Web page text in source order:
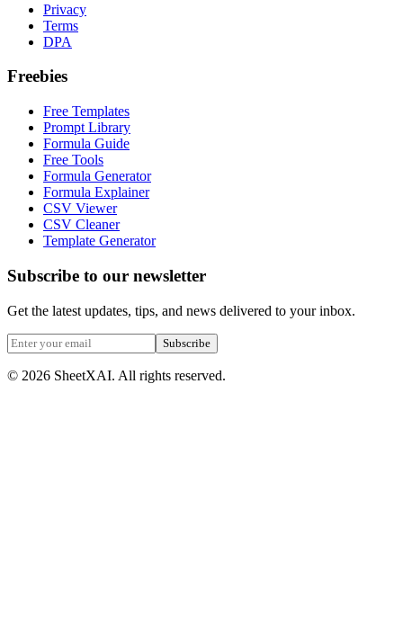
Privacy
Terms
DPA
Freebies
Free Templates
Prompt Library
Formula Guide
Free Tools
Formula Generator
Formula Explainer
CSV Viewer
CSV Cleaner
Template Generator
Subscribe to our newsletter
Get the latest updates, tips, and news delivered to your inbox.
Subscribe
© 2026 SheetXAI. All rights reserved.